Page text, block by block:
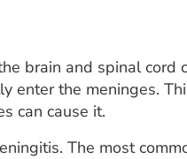
brain and spinal cord
enter the meninges.
can cause it.
The most